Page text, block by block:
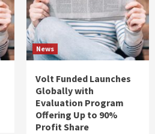
News
Volt Funded Launches
Globally with
Evaluation Program
Offering Up to 90%
Profit Share